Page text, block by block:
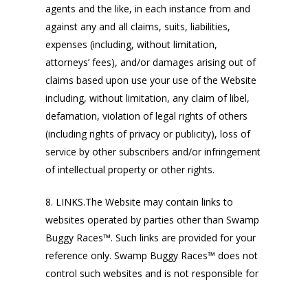
agents and the like, in each instance from and
against any and all claims, suits, liabilities,
expenses (including, without limitation,
attorneys’ fees), and/or damages arising out of
claims based upon use your use of the Website
including, without limitation, any claim of libel,
defamation, violation of legal rights of others
(including rights of privacy or publicity), loss of
service by other subscribers and/or infringement
of intellectual property or other rights.
8. LINKS.The Website may contain links to
websites operated by parties other than Swamp
Buggy Races™. Such links are provided for your
reference only. Swamp Buggy Races™ does not
control such websites and is not responsible for